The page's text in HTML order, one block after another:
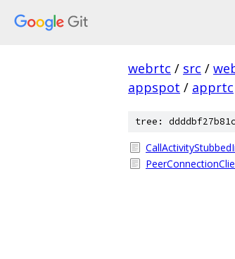
webrtc / src /
appspot / apprtc
tree: